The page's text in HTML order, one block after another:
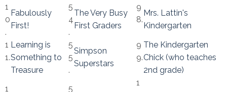
1
0
.
Fabulously
First!
5
4
.
The Very Busy
First Graders
9
8.
Mrs. Lattin's
Kindergarten
1
1.
Learning is
Something to
Treasure
5
5
.
Simpson
Superstars
9
9.
The Kindergarten
Chick (who teaches
2nd grade)
1
5
1